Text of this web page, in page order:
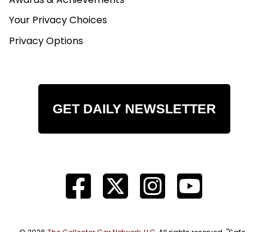
Your Privacy Choices
Privacy Options
GET DAILY NEWSLETTER